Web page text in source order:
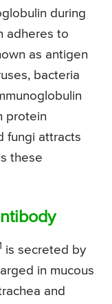
during
adheres to
as antigen
bacteria
protein
fungi attracts
these
is secreted by
in mucous
and